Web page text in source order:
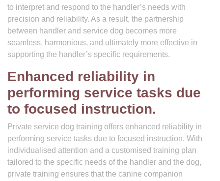
to interpret and respond to the handler’s needs with
precision and reliability. As a result, the partnership
between handler and service dog becomes more
seamless, harmonious, and ultimately more effective in
supporting the handler’s specific requirements.
Enhanced reliability in
performing service tasks due
to focused instruction.
Private service dog training offers enhanced reliability in
performing service tasks due to focused instruction. With
individualised attention and a customised training plan
tailored to the specific needs of the handler and the dog,
private training ensures that the canine companion